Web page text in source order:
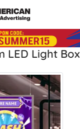
LED Light Box